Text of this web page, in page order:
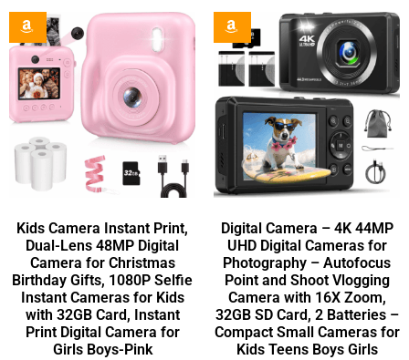
Kids Camera Instant Print,
Dual-Lens 48MP Digital
Camera for Christmas
Birthday Gifts, 1080P Selfie
Instant Cameras for Kids
with 32GB Card, Instant
Print Digital Camera for
Girls Boys-Pink
Digital Camera – 4K 44MP
UHD Digital Cameras for
Photography – Autofocus
Point and Shoot Vlogging
Camera with 16X Zoom,
32GB SD Card, 2 Batteries –
Compact Small Cameras for
Kids Teens Boys Girls